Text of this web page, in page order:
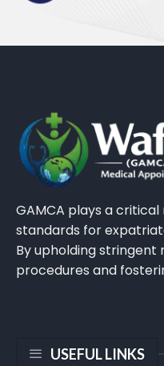
GAMCA plays a
standards for
By upholding stringent
procedures and
USEFUL LINKS